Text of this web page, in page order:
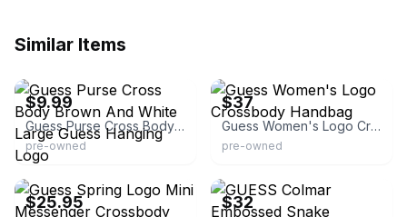
Similar Items
$9.99
Guess Purse Cross Body Brown And White Large Guess Hanging Logo
pre-owned
$37
Guess Women's Logo Crossbody Handbag
pre-owned
eBay
$25.95 $32